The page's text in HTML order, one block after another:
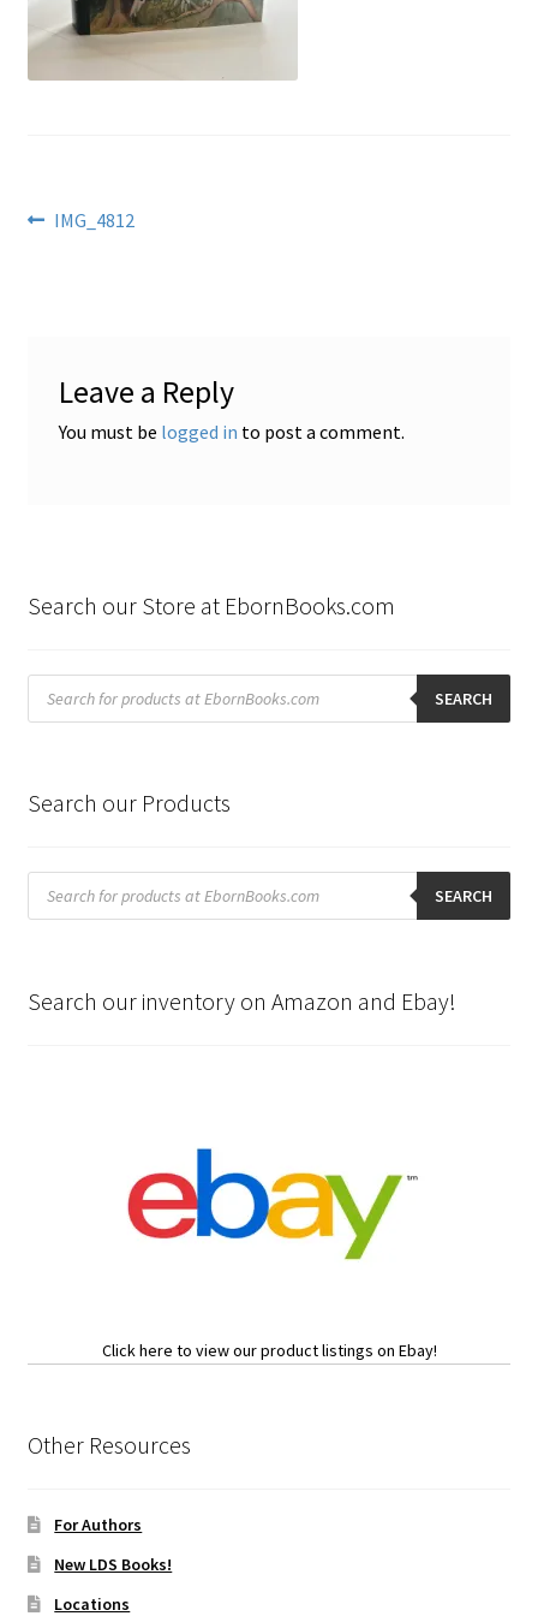
Locations
Terms and Conditions
Post
Previous
IMG_4812
Leave a Reply
You must be logged in to post a comment.
Search our Store at EbornBooks.com
Products
search SEARCH
Search our Products
Products
search SEARCH
Search our inventory on Amazon and Ebay!
Click here to view our product listings on Ebay!
Other Resources
For Authors
New LDS Books!
Locations